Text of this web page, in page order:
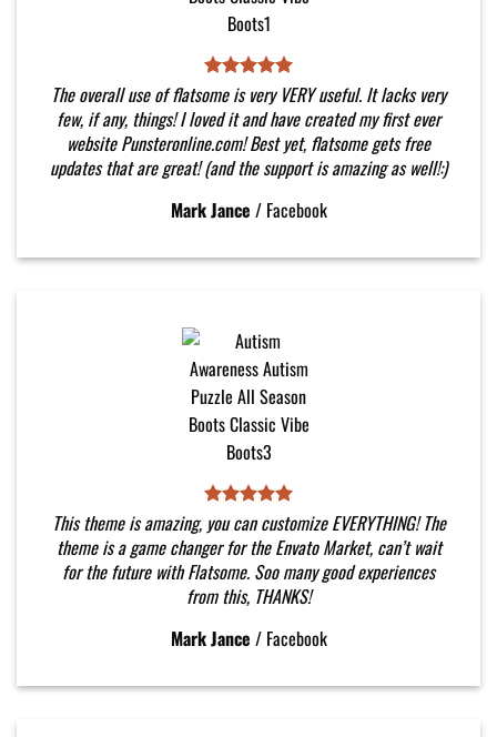
The overall use of flatsome is very VERY useful. It lacks very
few, if any, things! I loved it and have created my first ever
website Punsteronline.com! Best yet, flatsome gets free
updates that are great! (and the support is amazing as well!:)
Mark Jance / Facebook
This theme is amazing, you can customize EVERYTHING! The
theme is a game changer for the Envato Market, can’t wait
for the future with Flatsome. Soo many good experiences
from this, THANKS!
Mark Jance / Facebook